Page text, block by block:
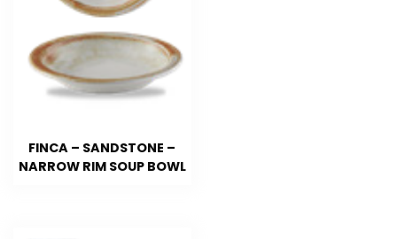
FINCA – SANDSTONE –
NARROW RIM SOUP BOWL